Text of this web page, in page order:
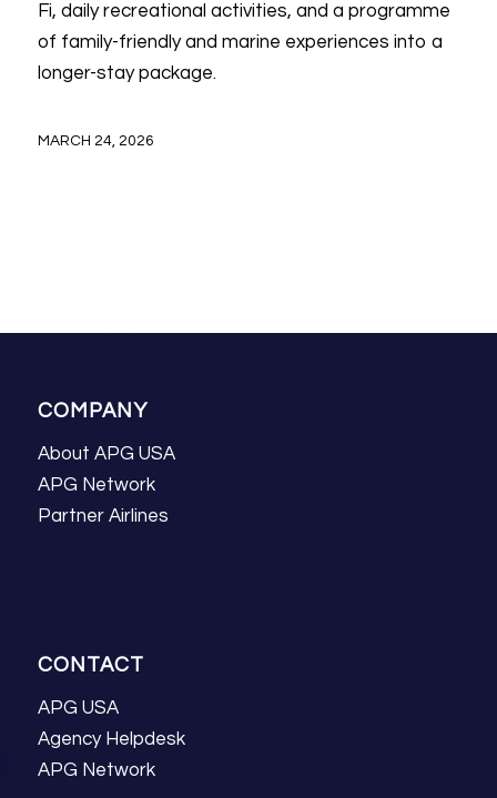
Fi, daily recreational activities, and a programme
of family-friendly and marine experiences into a
longer-stay package.
MARCH 24, 2026
COMPANY
About APG USA
APG Network
Partner Airlines
CONTACT
APG USA
Agency Helpdesk
APG Network